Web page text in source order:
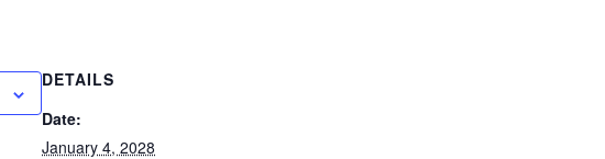
DETAILS
Date:
January 4, 2028